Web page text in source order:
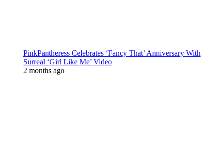
PinkPantheress Celebrates ‘Fancy That’ Anniversary With
Surreal ‘Girl Like Me’ Video
2 months ago